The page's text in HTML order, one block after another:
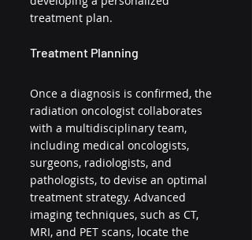
treatment plan.
Treatment Planning
Once a diagnosis is confirmed, the
radiation oncologist collaborates
with a multidisciplinary team,
including medical oncologists,
surgeons, radiologists, and
pathologists, to devise an optimal
treatment strategy. Advanced
imaging techniques, such as CT,
MRI, and PET scans, locate the